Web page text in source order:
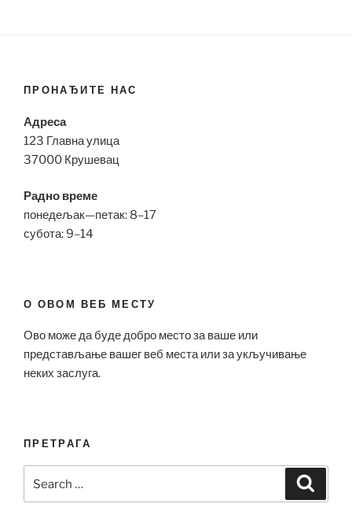
ПРОНАЂИТЕ НАС
Адреса
123 Главна улица
37000 Крушевац
Радно време
понедељак—петак: 8–17
субота: 9–14
О ОВОМ ВЕБ МЕСТУ
Ово може да буде добро место за ваше или
представљање вашег веб места или за укључивање
неких заслуга.
ПРЕТРАГА
for: